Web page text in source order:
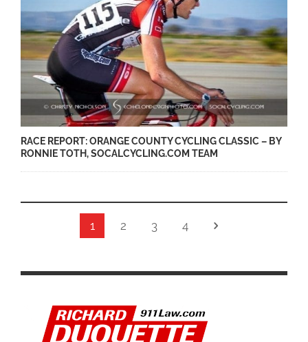
RACE REPORT: ORANGE COUNTY CYCLING CLASSIC – BY
RONNIE TOTH, SOCALCYCLING.COM TEAM
1 2 3 4